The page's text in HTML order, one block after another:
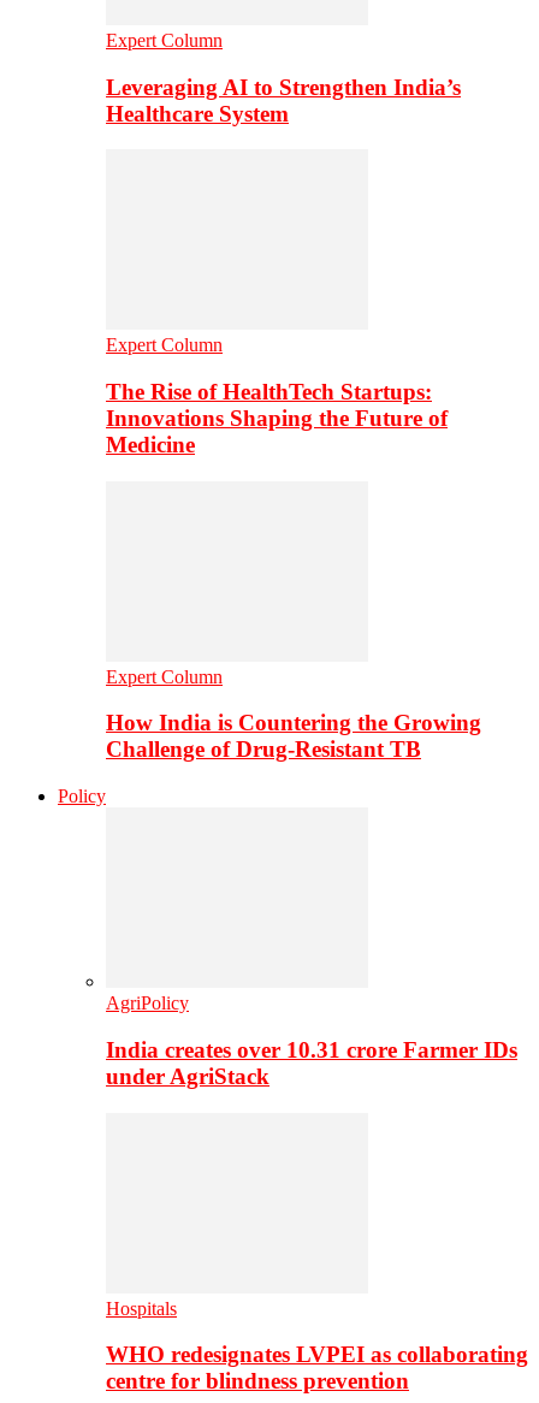
Expert Column
Leveraging AI to Strengthen India’s
Healthcare System
Expert Column
The Rise of HealthTech Startups:
Innovations Shaping the Future of
Medicine
Expert Column
How India is Countering the Growing
Challenge of Drug-Resistant TB
Policy
AgriPolicy
India creates over 10.31 crore Farmer IDs
under AgriStack
Hospitals
WHO redesignates LVPEI as collaborating
centre for blindness prevention